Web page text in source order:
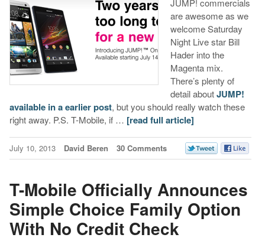
JUMP! commercials
are awesome as we
welcome Saturday
Night Live star Bill
Hader into the
Magenta mix.
There’s plenty of
detail aboutJUMP!
available in a earlier post, but you should really watch these
right away. P.S. T-Mobile, if … [read full article]
July 10, 2013 David Beren 30 Comments
T-Mobile Officially Announces
Simple Choice Family Option
With No Credit Check